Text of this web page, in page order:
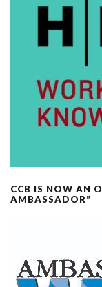
CCB IS NOW AN
AMBASSADOR”